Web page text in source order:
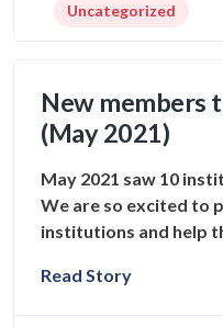
Uncategorized
New members
(May 2021)
May 2021 saw 10
We are so excited to
institutions and help
Read Story